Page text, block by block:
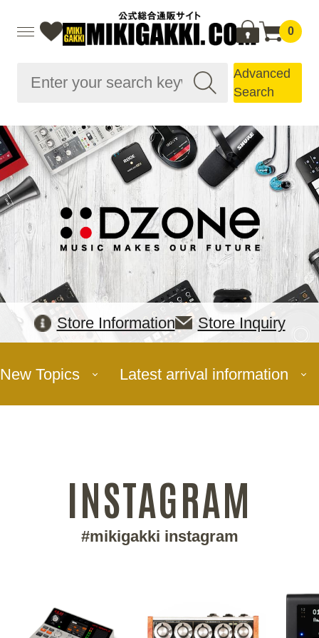
0
Advanced
Search
Store Information Store Inquiry
New Topics Latest arrival information
INSTAGRAM
#mikigakki instagram